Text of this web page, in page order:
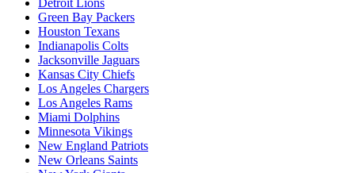
Detroit Lions
Green Bay Packers
Houston Texans
Indianapolis Colts
Jacksonville Jaguars
Kansas City Chiefs
Los Angeles Chargers
Los Angeles Rams
Miami Dolphins
Minnesota Vikings
New England Patriots
New Orleans Saints